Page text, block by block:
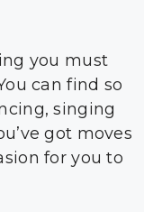
you must
can find so
singing
got moves
for you to